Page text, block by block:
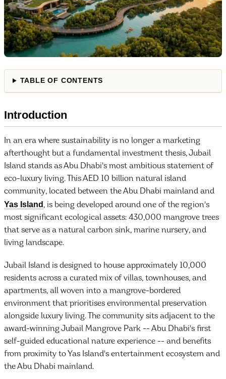
TABLE OF CONTENTS
Introduction
In an era where sustainability is no longer a marketing
afterthought but a fundamental investment thesis, Jubail
Island stands as Abu Dhabi's most ambitious statement of
eco-luxury living. This AED 10 billion natural island
community, located between the Abu Dhabi mainland and
Yas Island , is being developed around one of the region's
most significant ecological assets: 430,000 mangrove trees
that serve as a natural carbon sink, marine nursery, and
living landscape.
Jubail Island is designed to house approximately 10,000
residents across a curated mix of villas, townhouses, and
apartments, all woven into a mangrove-bordered
environment that prioritises environmental preservation
alongside luxury living. The community sits adjacent to the
award-winning Jubail Mangrove Park -- Abu Dhabi's first
self-guided educational nature experience -- and benefits
from proximity to Yas Island's entertainment ecosystem and
the Abu Dhabi mainland.